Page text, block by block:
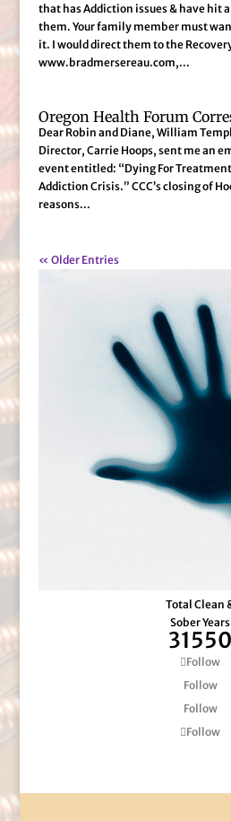
that has Addiction issues & have hit
them. Your family member must
it. I would direct them to the
www.bradmersereau.com,...
Oregon Health Forum
Dear Robin and Diane, William
Director, Carrie Hoops, sent me an
event entitled: “Dying For
Addiction Crisis.” CCC’s closing of
reasons...
« Older Entries
Total Clean
Sober Years
31550
Follow
Follow
Follow
Follow